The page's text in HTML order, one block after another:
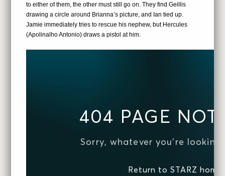
to either of them, the other must still go on. They find Geillis
drawing a circle around Brianna’s picture, and Ian tied up.
Jamie immediately tries to rescue his nephew, but Hercules
(Apolinalho Antonio) draws a pistol at him.